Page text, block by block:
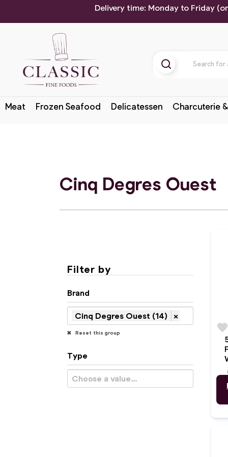
Delivery time: Monday to Friday
Meat Frozen Seafood Delicatessen Charcuterie
Cinq Degres Ouest
Filter by
Brand
Cinq Degres Ouest (14) ×
Reset this group
Type
favorite